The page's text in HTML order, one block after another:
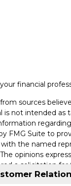
financial
sources
not intended as
FMG Suite to
the named
opinions
a solicitation